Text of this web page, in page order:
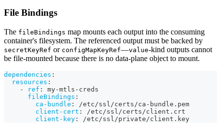
File Bindings
The fileBindings map mounts each output into the consuming
container's filesystem. The referenced output must be backed by
secretKeyRef or configMapKeyRef—value-kind outputs cannot
be file-mounted because there is no data-plane object to mount.
dependencies :
resources :
-
ref : my-mtls - creds
fileBindings :
ca-bundle : /etc/ssl/certs/ca - bundle.pem
client-cert :
/etc/ssl/certs/client.crt
client-key : /etc/ssl/private/client.key